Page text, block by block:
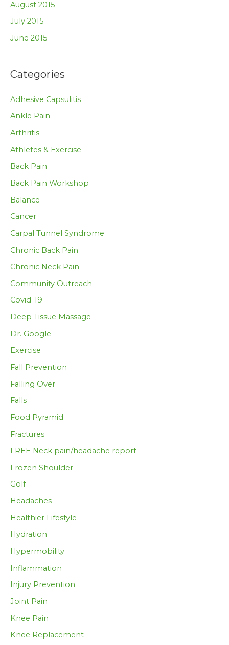
August 2015
July 2015
June 2015
Categories
Adhesive Capsulitis
Ankle Pain
Arthritis
Athletes & Exercise
Back Pain
Back Pain Workshop
Balance
Cancer
Carpal Tunnel Syndrome
Chronic Back Pain
Chronic Neck Pain
Community Outreach
Covid-19
Deep Tissue Massage
Dr. Google
Exercise
Fall Prevention
Falling Over
Falls
Food Pyramid
Fractures
FREE Neck pain/headache report
Frozen Shoulder
Golf
Headaches
Healthier Lifestyle
Hydration
Hypermobility
Inflammation
Injury Prevention
Joint Pain
Knee Pain
Knee Replacement